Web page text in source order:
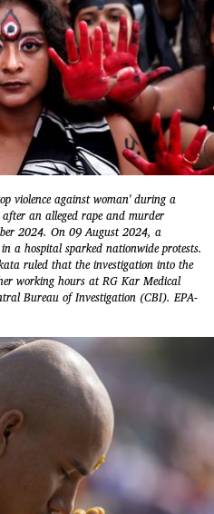
violence against woman' during a
an alleged rape and murder
2024. On 09 August 2024, a
a hospital sparked nationwide protests.
ruled that the investigation into the
working hours at RG Kar Medical
Bureau of Investigation (CBI). EPA-